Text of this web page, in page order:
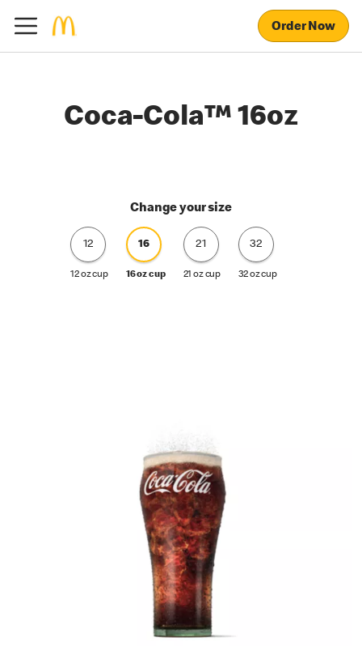
Order Now
Coca-Cola™ 16oz
Change your size
12
12 oz cup
16
16 oz cup
21
21 oz cup
32
32 oz cup